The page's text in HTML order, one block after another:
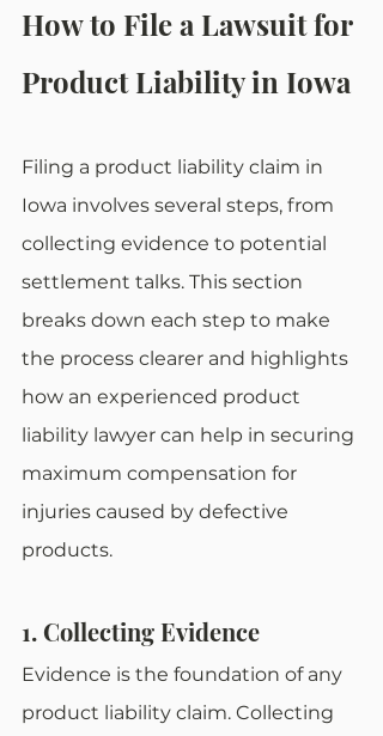
How to File a Lawsuit for
Product Liability in Iowa
Filing a product liability claim in
Iowa involves several steps, from
collecting evidence to potential
settlement talks. This section
breaks down each step to make
the process clearer and highlights
how an experienced product
liability lawyer can help in securing
maximum compensation for
injuries caused by defective
products.
1. Collecting Evidence
Evidence is the foundation of any
product liability claim. Collecting